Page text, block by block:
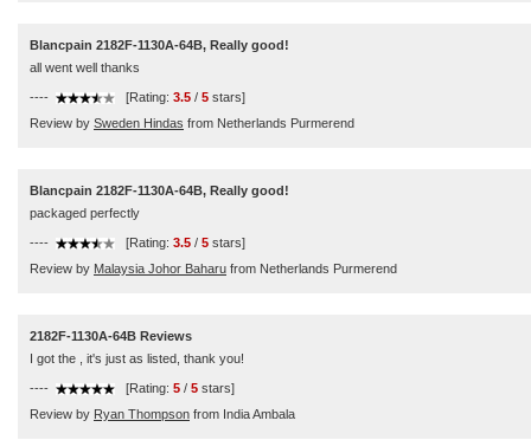
Blancpain 2182F-1130A-64B, Really good!
all went well thanks
---- [Rating: 3.5 / 5 stars]
Review by Sweden Hindas from Netherlands Purmerend
Blancpain 2182F-1130A-64B, Really good!
packaged perfectly
---- [Rating: 3.5 / 5 stars]
Review by Malaysia Johor Baharu from Netherlands Purmerend
2182F-1130A-64B Reviews
I got the , it's just as listed, thank you!
---- [Rating: 5 / 5 stars]
Review by Ryan Thompson from India Ambala